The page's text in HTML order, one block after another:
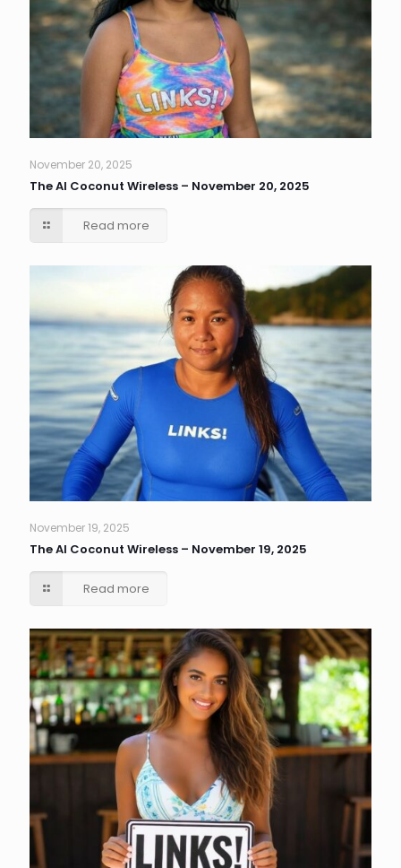
November 20, 2025
The AI Coconut Wireless – November 20, 2025
Read more
November 19, 2025
The AI Coconut Wireless – November 19, 2025
Read more